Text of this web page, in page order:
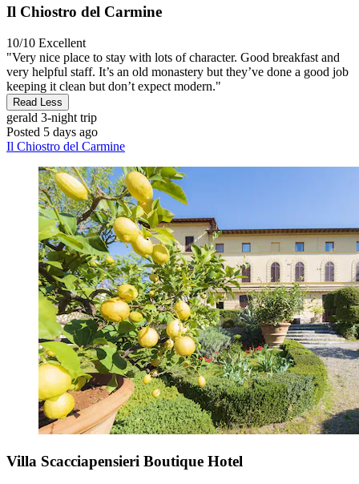
Il Chiostro del Carmine
10/10 Excellent
"Very nice place to stay with lots of character. Good breakfast and
very helpful staff. It’s an old monastery but they’ve done a good job
keeping it clean but don’t expect modern."
Read Less
gerald 3-night trip
Posted 5 days ago
Il Chiostro del Carmine
Villa Scacciapensieri Boutique Hotel